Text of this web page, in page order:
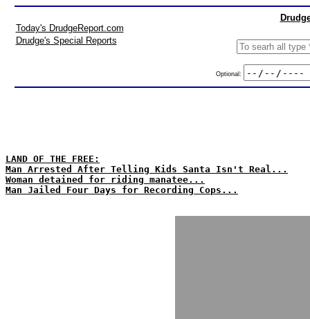
Today's DrudgeReport.com
Drudge's Special Reports
Optional:
LAND OF THE FREE:
Man Arrested After Telling Kids Santa Isn't Real...
Woman detained for riding manatee...
Man Jailed Four Days for Recording Cops...